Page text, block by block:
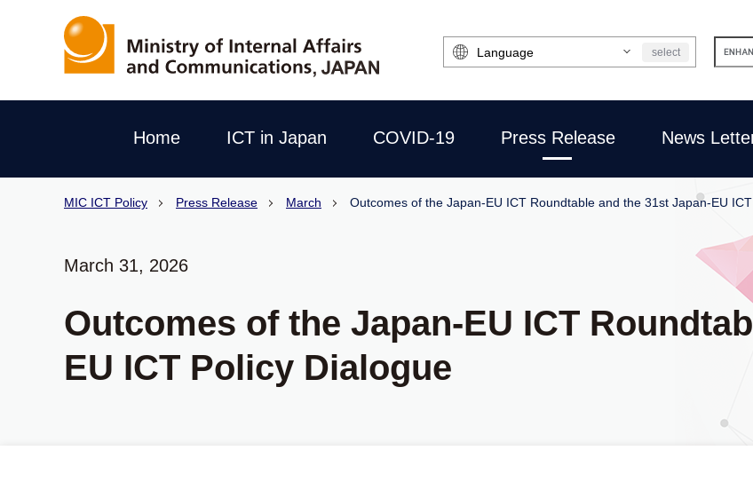
Select
Language
select
Home ICT in Japan COVID-19 Press Release News
MIC ICT Policy Press Release March Outcomes of the Japan-EU ICT Roundtable and the 31st Japan-EU
March 31, 2026
Outcomes of the Japan-EU ICT
EU ICT Policy Dialogue